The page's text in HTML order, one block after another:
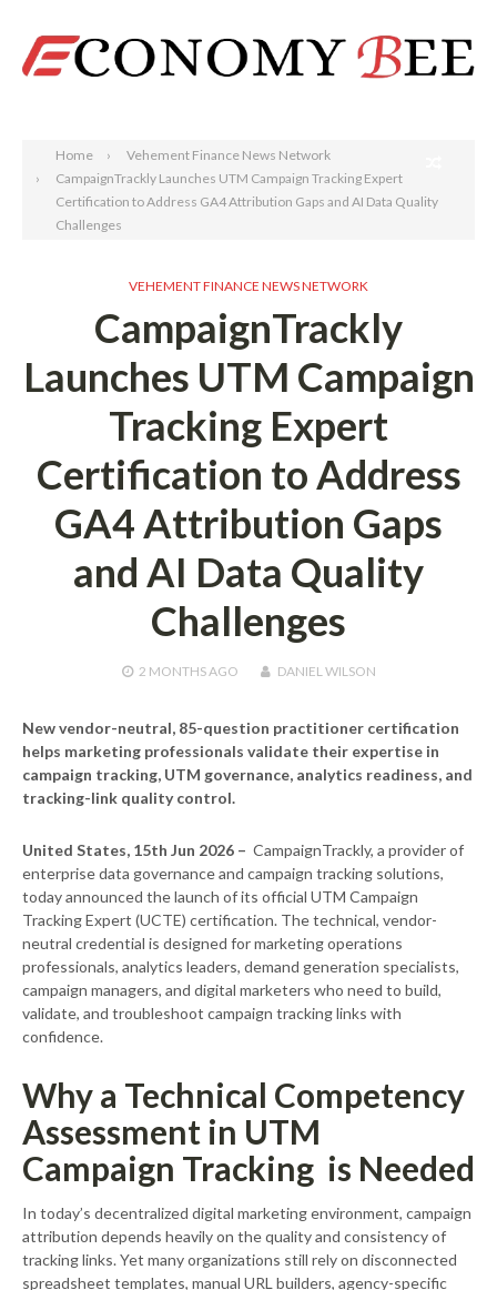
Home
Vehement Finance News Network
CampaignTrackly Launches UTM Campaign Tracking Expert
Certification to Address GA4 Attribution Gaps and AI Data Quality
Challenges
VEHEMENT FINANCE NEWS NETWORK
CampaignTrackly
Launches UTM Campaign
Tracking Expert
Certification to Address
GA4 Attribution Gaps
and AI Data Quality
Challenges
2 MONTHSAGO DANIEL WILSON
New vendor-neutral, 85-question practitioner certification
helps marketing professionals validate their expertise in
campaign tracking, UTM governance, analytics readiness, and
tracking-link quality control.
United States, 15th Jun 2026 – CampaignTrackly, a provider of
enterprise data governance and campaign tracking solutions,
today announced the launch of its official UTM Campaign
Tracking Expert (UCTE) certification. The technical, vendor-
neutral credential is designed for marketing operations
professionals, analytics leaders, demand generation specialists,
campaign managers, and digital marketers who need to build,
validate, and troubleshoot campaign tracking links with
confidence.
Why a Technical Competency
Assessment in UTM
Campaign Tracking is Needed
In today’s decentralized digital marketing environment, campaign
attribution depends heavily on the quality and consistency of
tracking links. Yet many organizations still rely on disconnected
spreadsheet templates, manual URL builders, agency-specific